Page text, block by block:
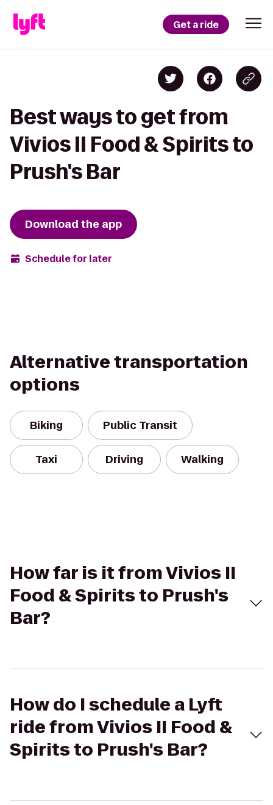
Get a ride
Best ways to get from
Vivios II Food & Spirits to
Prush's Bar
Download the app
Schedule for later
Alternative transportation
options
Biking Public Transit
Taxi Driving Walking
How far is it from Vivios II
Food & Spirits to Prush's
Bar?
How do I schedule a Lyft
ride from Vivios II Food &
Spirits to Prush's Bar?